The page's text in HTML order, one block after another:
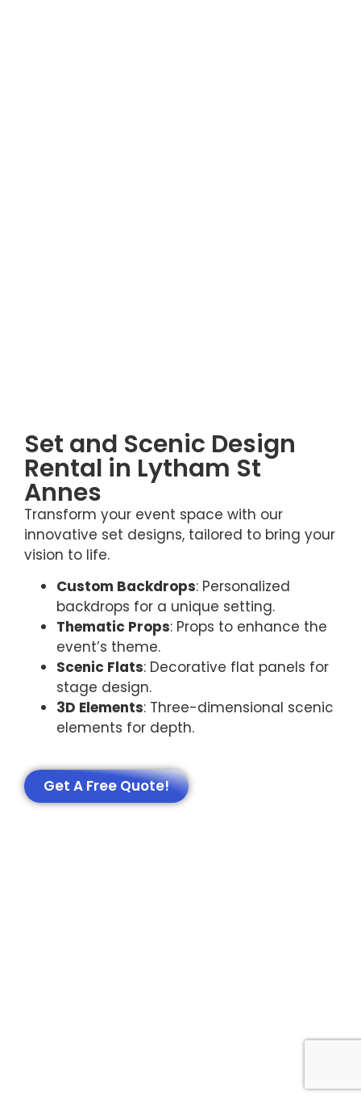
Set and Scenic Design
Rental in Lytham St
Annes
Transform your event space with our
innovative set designs, tailored to bring your
vision to life.
Custom Backdrops: Personalized
backdrops for a unique setting.
Thematic Props: Props to enhance the
event’s theme.
Scenic Flats: Decorative flat panels for
stage design.
3D Elements: Three-dimensional scenic
elements for depth.
Get A Free Quote!